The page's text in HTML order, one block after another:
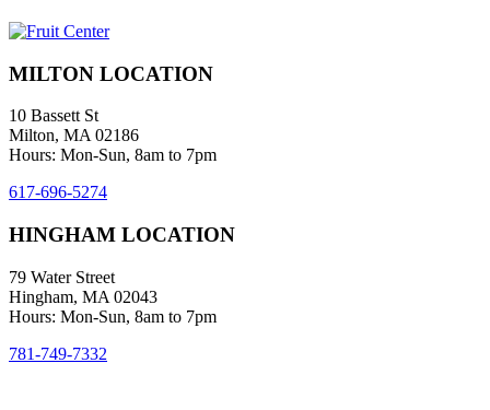
MILTON LOCATION
10 Bassett St
Milton, MA 02186
Hours: Mon-Sun, 8am to 7pm
617-696-5274
HINGHAM LOCATION
79 Water Street
Hingham, MA 02043
Hours: Mon-Sun, 8am to 7pm
781-749-7332